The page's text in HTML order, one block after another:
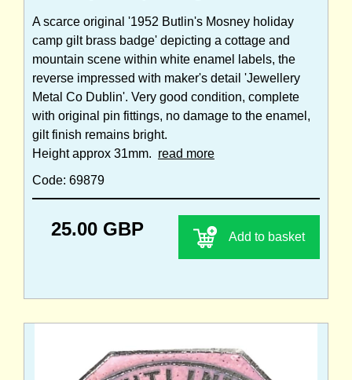
A scarce original '1952 Butlin's Mosney holiday
camp gilt brass badge' depicting a cottage and
mountain scene within white enamel labels, the
reverse impressed with maker's detail 'Jewellery
Metal Co Dublin'. Very good condition, complete
with original pin fittings, no damage to the enamel,
gilt finish remains bright.
Height approx 31mm. read more
Code: 69879
25.00 GBP Add to basket